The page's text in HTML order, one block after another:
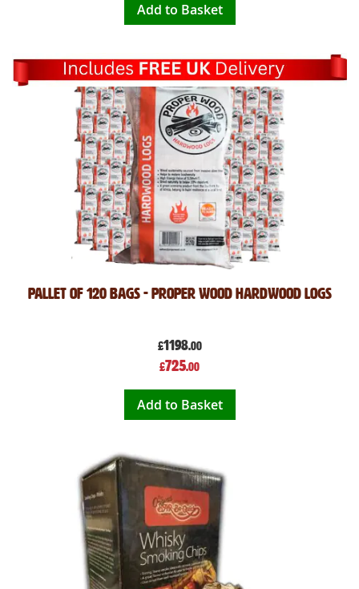
Add to Basket
Pallet of 120 Bags - Proper Wood Hardwood Logs
£1198.00
Special
Price
£725.00
Add to Basket